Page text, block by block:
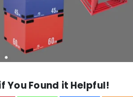
You Found it Helpful!